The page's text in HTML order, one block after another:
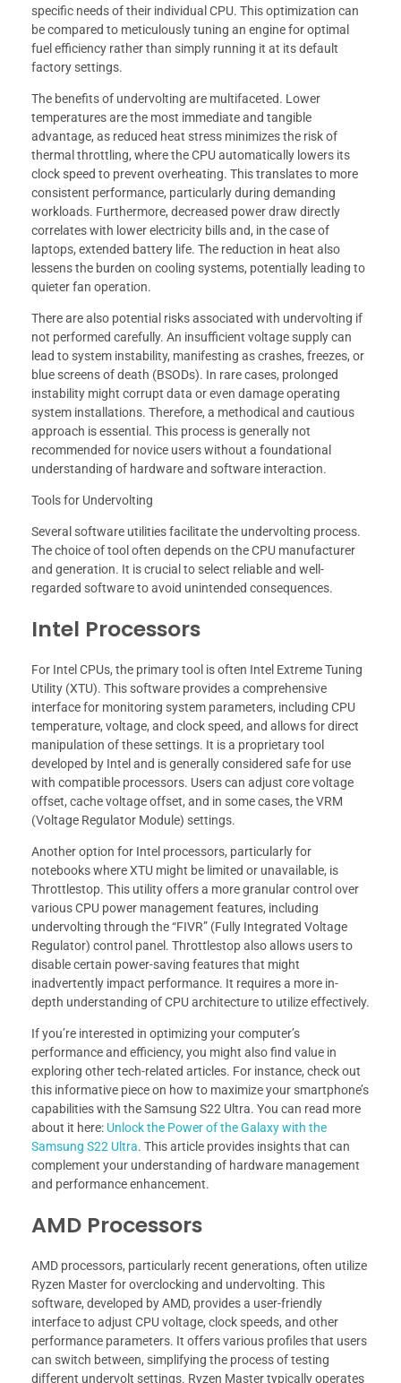
specific needs of their individual CPU. This optimization can
be compared to meticulously tuning an engine for optimal
fuel efficiency rather than simply running it at its default
factory settings.
The benefits of undervolting are multifaceted. Lower
temperatures are the most immediate and tangible
advantage, as reduced heat stress minimizes the risk of
thermal throttling, where the CPU automatically lowers its
clock speed to prevent overheating. This translates to more
consistent performance, particularly during demanding
workloads. Furthermore, decreased power draw directly
correlates with lower electricity bills and, in the case of
laptops, extended battery life. The reduction in heat also
lessens the burden on cooling systems, potentially leading to
quieter fan operation.
There are also potential risks associated with undervolting if
not performed carefully. An insufficient voltage supply can
lead to system instability, manifesting as crashes, freezes, or
blue screens of death (BSODs). In rare cases, prolonged
instability might corrupt data or even damage operating
system installations. Therefore, a methodical and cautious
approach is essential. This process is generally not
recommended for novice users without a foundational
understanding of hardware and software interaction.
Tools for Undervolting
Several software utilities facilitate the undervolting process.
The choice of tool often depends on the CPU manufacturer
and generation. It is crucial to select reliable and well-
regarded software to avoid unintended consequences.
Intel Processors
For Intel CPUs, the primary tool is often Intel Extreme Tuning
Utility (XTU). This software provides a comprehensive
interface for monitoring system parameters, including CPU
temperature, voltage, and clock speed, and allows for direct
manipulation of these settings. It is a proprietary tool
developed by Intel and is generally considered safe for use
with compatible processors. Users can adjust core voltage
offset, cache voltage offset, and in some cases, the VRM
(Voltage Regulator Module) settings.
Another option for Intel processors, particularly for
notebooks where XTU might be limited or unavailable, is
Throttlestop. This utility offers a more granular control over
various CPU power management features, including
undervolting through the “FIVR” (Fully Integrated Voltage
Regulator) control panel. Throttlestop also allows users to
disable certain power-saving features that might
inadvertently impact performance. It requires a more in-
depth understanding of CPU architecture to utilize effectively.
If you’re interested in optimizing your computer’s
performance and efficiency, you might also find value in
exploring other tech-related articles. For instance, check out
this informative piece on how to maximize your smartphone’s
capabilities with the Samsung S22 Ultra. You can read more
about it here: Unlock the Power of the Galaxy with the
Samsung S22 Ultra. This article provides insights that can
complement your understanding of hardware management
and performance enhancement.
AMD Processors
AMD processors, particularly recent generations, often utilize
Ryzen Master for overclocking and undervolting. This
software, developed by AMD, provides a user-friendly
interface to adjust CPU voltage, clock speeds, and other
performance parameters. It offers various profiles that users
can switch between, simplifying the process of testing
different undervolt settings. Ryzen Master typically operates